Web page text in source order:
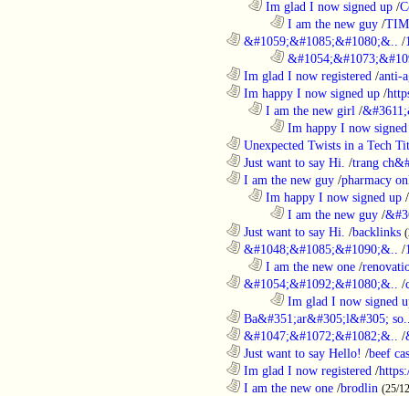
Im glad I now signed up /
I am the new guy /
&#1059;&#1085;&#1080;&.. /
Im glad I now registered /anti-
Im happy I now signed up /
I am the new girl /
Im happy I now
Unexpected Twists in a Tech
Just want to say Hi. /trang
I am the new guy /pharmacy
Im happy I now signed up /
I am the new guy /
Just want to say Hi. /backlinks
&#1048;&#1085;&#1090;&.. /
I am the new one /
&#1054;&#1092;&#1080;&.. /
Im glad I now signed
Ba&#351;ar&#305;l&#305;
&#1047;&#1072;&#1082;&.. /
Just want to say Hello! /beef
Im glad I now registered /
I am the new one /brodlin (25/